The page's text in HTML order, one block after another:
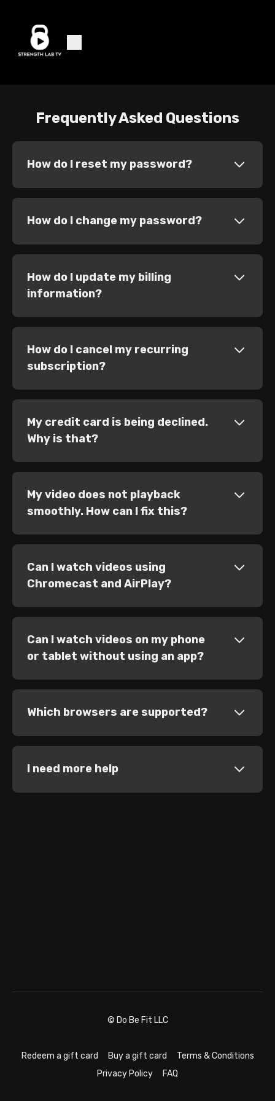
Frequently Asked Questions
How do I reset my password?
How do I change my password?
How do I update my billing
information?
How do I cancel my recurring
subscription?
My credit card is being declined.
Why is that?
My video does not playback
smoothly. How can I fix this?
Can I watch videos using
Chromecast and AirPlay?
Can I watch videos on my phone
or tablet without using an app?
Which browsers are supported?
I need more help
© Do Be Fit LLC
Redeem a gift card Buy a gift card
Terms & Conditions
Privacy Policy
FAQ